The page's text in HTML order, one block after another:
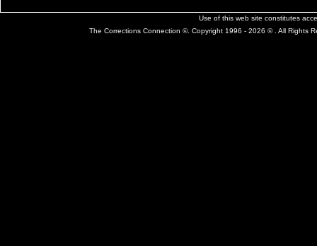
Use of this web site constitutes
The Corrections Connection ©. Copyright 1996 - 2026 © . All Rights